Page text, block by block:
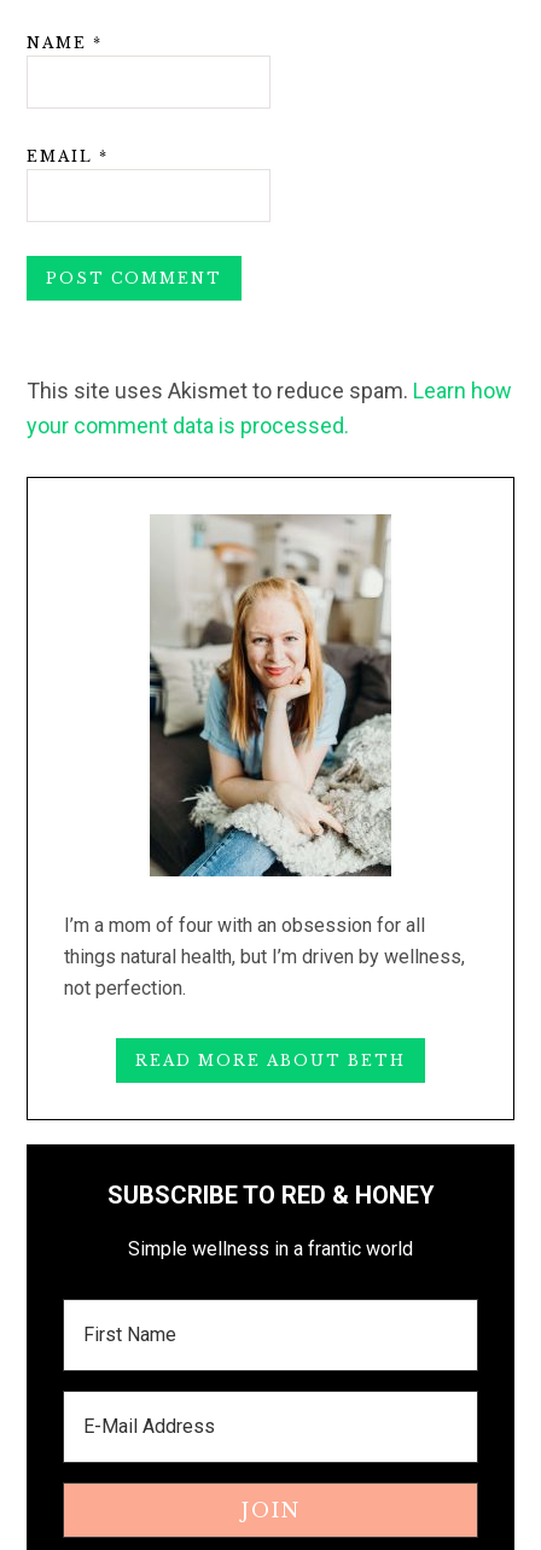
NAME*
EMAIL*
This site uses Akismet to reduce spam. Learn how
your comment data is processed.
I’m a mom of four with an obsession for all
things natural health, but I’m driven by wellness,
not perfection.
READ MORE ABOUT BETH
SUBSCRIBE TO RED & HONEY
Simple wellness in a frantic world